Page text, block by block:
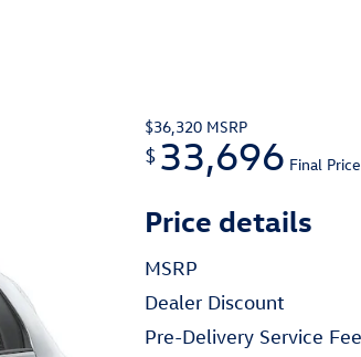
$36,320 MSRP
$ 33,696 Final Price
Price details
MSRP
Dealer Discount
Pre-Delivery Service Fee